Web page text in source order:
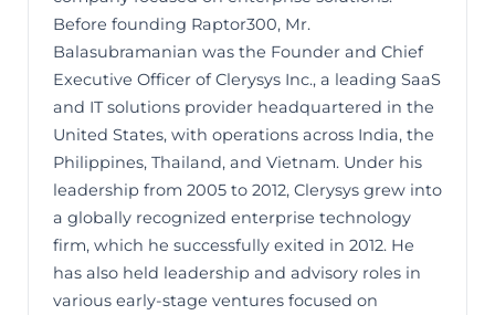
Before founding Raptor300, Mr.
Balasubramanian was the Founder and Chief
Executive Officer of Clerysys Inc., a leading SaaS
and IT solutions provider headquartered in the
United States, with operations across India, the
Philippines, Thailand, and Vietnam. Under his
leadership from 2005 to 2012, Clerysys grew into
a globally recognized enterprise technology
firm, which he successfully exited in 2012. He
has also held leadership and advisory roles in
various early-stage ventures focused on